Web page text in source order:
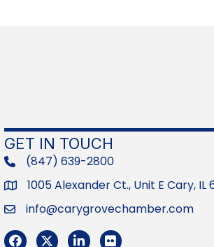
GET IN TOUCH
phone(847) 639-2800
Address1005 Alexander Ct., Unit E Cary, IL
Emailinfo@carygrovechamber.com
Facebook
TwitterLinkedInFlickr